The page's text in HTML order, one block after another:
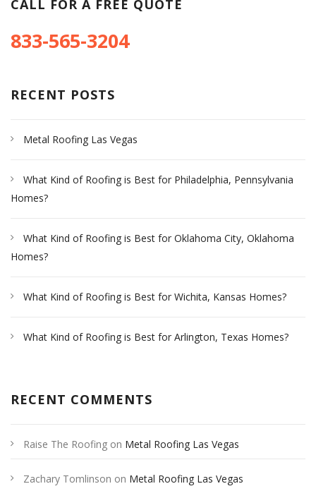
CALL FOR A FREE QUOTE
833-565-3204
RECENT POSTS
Metal Roofing Las Vegas
What Kind of Roofing is Best for Philadelphia, Pennsylvania
Homes?
What Kind of Roofing is Best for Oklahoma City, Oklahoma
Homes?
What Kind of Roofing is Best for Wichita, Kansas Homes?
What Kind of Roofing is Best for Arlington, Texas Homes?
RECENT COMMENTS
Raise The Roofing on Metal Roofing Las Vegas
Zachary Tomlinson on Metal Roofing Las Vegas